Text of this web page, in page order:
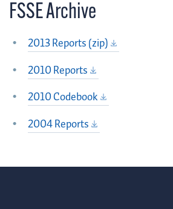
FSSE Archive
2013 Reports (zip)
2010 Reports
2010 Codebook
2004 Reports